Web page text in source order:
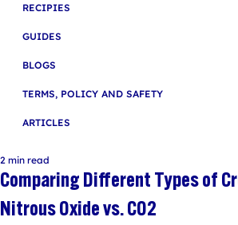
Comparing Different Types of
Nitrous Oxide vs. CO2
2 min read
RECIPIES
GUIDES
BLOGS
TERMS, POLICY AND SAFETY
ARTICLES